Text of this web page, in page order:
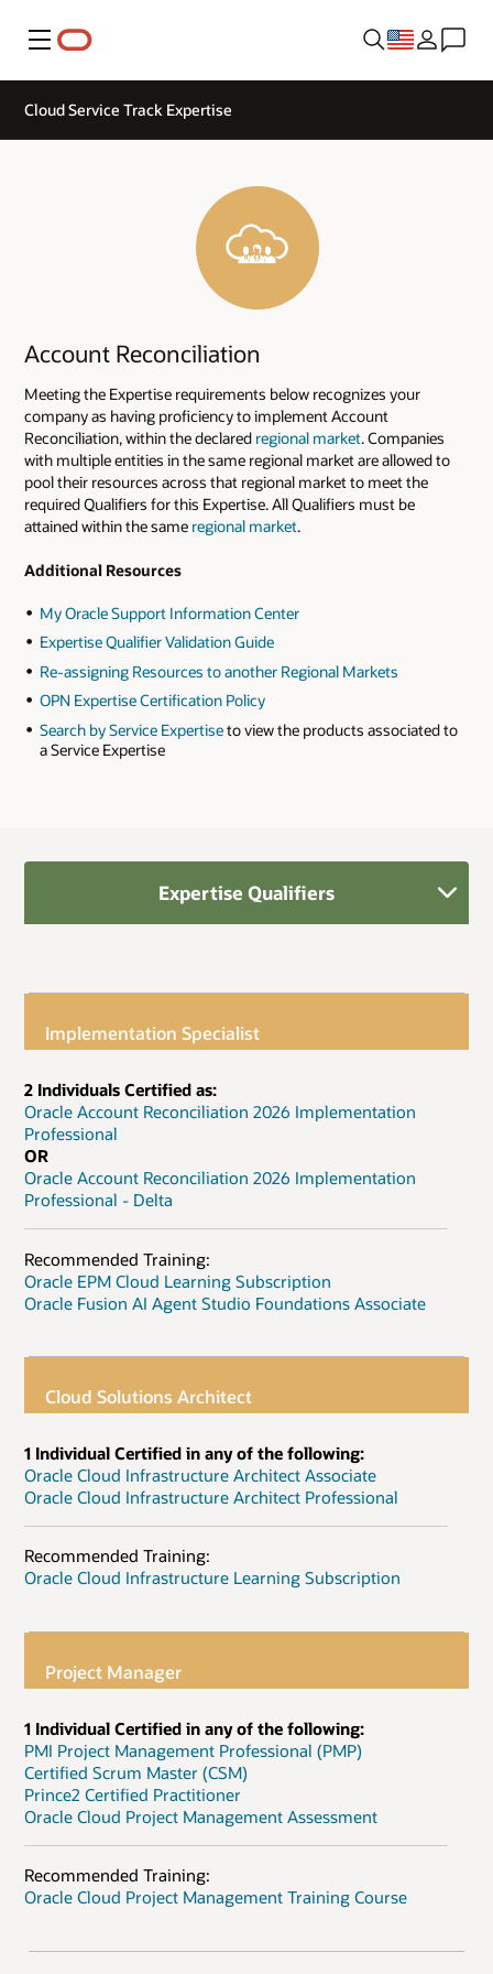
Menu
Cloud Service Track Expertise
Account Reconciliation
Meeting the Expertise requirements below recognizes your
company as having proficiency to implement Account
Reconciliation, within the declared regional market. Companies
with multiple entities in the same regional market are allowed to
pool their resources across that regional market to meet the
required Qualifiers for this Expertise. All Qualifiers must be
attained within the same regional market.
Additional Resources
My Oracle Support Information Center
Expertise Qualifier Validation Guide
Re-assigning Resources to another Regional Markets
OPN Expertise Certification Policy
Search by Service Expertiseto view the products associated to
a Service Expertise
Expertise Qualifiers
Implementation Specialist
2 Individuals Certified as:
Oracle Account Reconciliation 2026 Implementation
Professional
OR
Oracle Account Reconciliation 2026 Implementation
Professional - Delta
Recommended Training:
Oracle EPM Cloud Learning Subscription
Oracle Fusion AI Agent Studio Foundations Associate
Cloud Solutions Architect
1 Individual Certified in any of the following:
Oracle Cloud Infrastructure Architect Associate
Oracle Cloud Infrastructure Architect Professional
Recommended Training:
Oracle Cloud Infrastructure Learning Subscription
Project Manager
1 Individual Certified in any of the following:
PMI Project Management Professional (PMP)
Certified Scrum Master (CSM)
Prince2 Certified Practitioner
Oracle Cloud Project Management Assessment
Recommended Training:
Oracle Cloud Project Management Training Course